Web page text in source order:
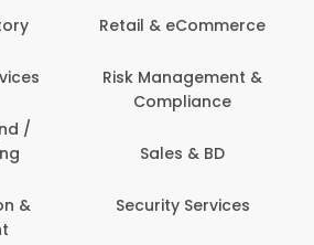
/
&
Retail & eCommerce
Risk Management &
Compliance
Sales & BD
Security Services